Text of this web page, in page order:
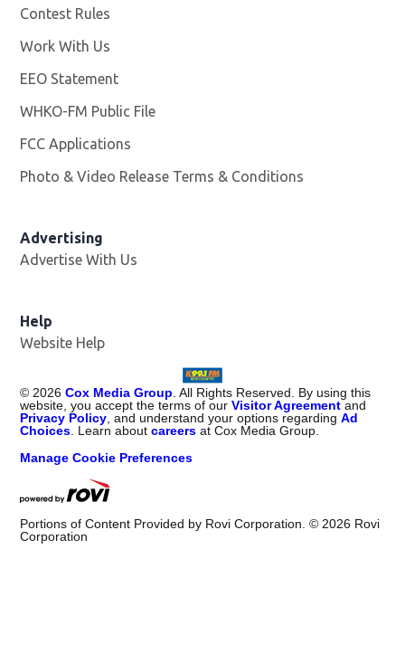
Contest Rules
Work With Us
EEO Statement
WHKO-FM Public File
FCC Applications
Photo & Video Release Terms & Conditions
Advertising
Advertise With Us
Help
Website Help
© 2026 Cox Media Group . All Rights Reserved. By using this
website, you accept the terms of ourVisitor Agreement and
Privacy Policy , and understand your options regardingAd
Choices . Learn aboutcareers at Cox Media Group.
Manage Cookie Preferences
Portions of Content Provided by Rovi Corporation. © 2026 Rovi
Corporation